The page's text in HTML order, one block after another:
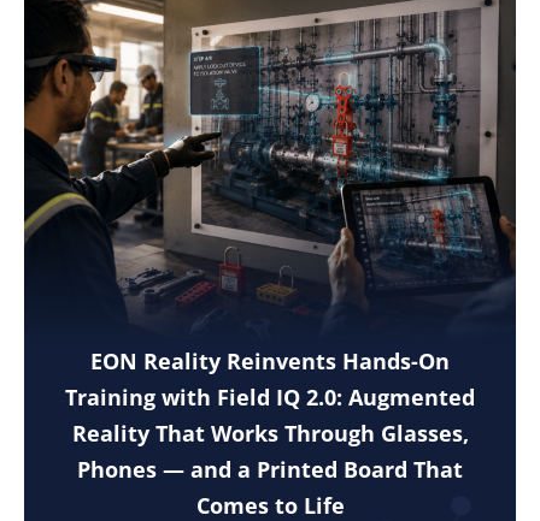
EON Reality Reinvents Hands-On
Training with Field IQ 2.0: Augmented
Reality That Works Through Glasses,
Phones — and a Printed Board That
Comes to Life